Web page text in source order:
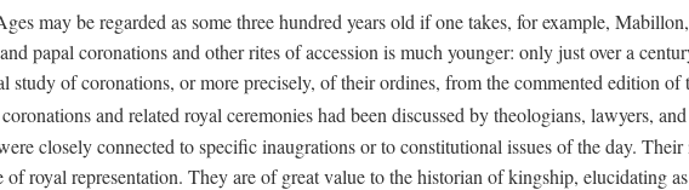
may be regarded as some three hundred years old if one takes, for example,
papal coronations and other rites of accession is much younger: only just over a
study of coronations, or more precisely, of their ordines, from the commented edition
and related royal ceremonies had been discussed by theologians, lawyers,
closely connected to specific inaugrations or to constitutional issues of the day.
royal representation. They are of great value to the historian of kingship, elucidating